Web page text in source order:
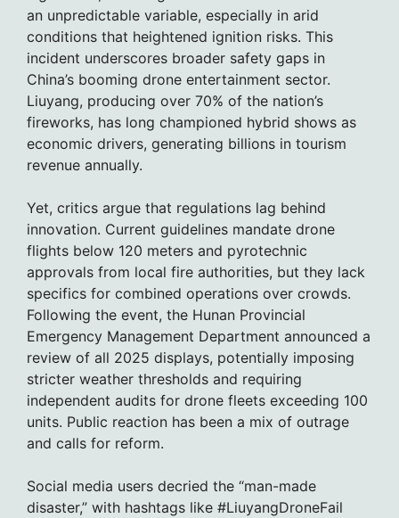
an unpredictable variable, especially in arid
conditions that heightened ignition risks. This
incident underscores broader safety gaps in
China’s booming drone entertainment sector.
Liuyang, producing over 70% of the nation’s
fireworks, has long championed hybrid shows as
economic drivers, generating billions in tourism
revenue annually.
Yet, critics argue that regulations lag behind
innovation. Current guidelines mandate drone
flights below 120 meters and pyrotechnic
approvals from local fire authorities, but they lack
specifics for combined operations over crowds.
Following the event, the Hunan Provincial
Emergency Management Department announced a
review of all 2025 displays, potentially imposing
stricter weather thresholds and requiring
independent audits for drone fleets exceeding 100
units. Public reaction has been a mix of outrage
and calls for reform.
Social media users decried the “man-made
disaster,” with hashtags like #LiuyangDroneFail